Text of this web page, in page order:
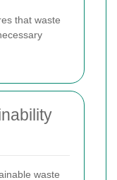
that waste
waste